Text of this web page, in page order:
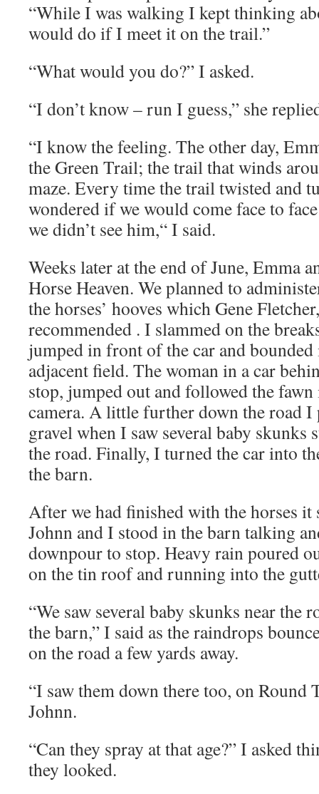
“While I was walking I kept thinking
would do if I meet it on the trail.”
“What would you do?” I asked.
“I don’t know – run I guess,” she
“I know the feeling. The other day,
the Green Trail; the trail that winds
maze. Every time the trail twisted and
wondered if we would come face to
we didn’t see him,“ I said.
Weeks later at the end of June, Emma
Horse Heaven. We planned to
the horses’ hooves which Gene
recommended . I slammed on the
jumped in front of the car and
adjacent field. The woman in a car
stop, jumped out and followed the
camera. A little further down the road I
gravel when I saw several baby skunks
the road. Finally, I turned the car into
the barn.
After we had finished with the horses it
Johnn and I stood in the barn talking
downpour to stop. Heavy rain poured
on the tin roof and running into the
“We saw several baby skunks near the
the barn,” I said as the raindrops
on the road a few yards away.
“I saw them down there too, on Round
Johnn.
“Can they spray at that age?” I asked
they looked.